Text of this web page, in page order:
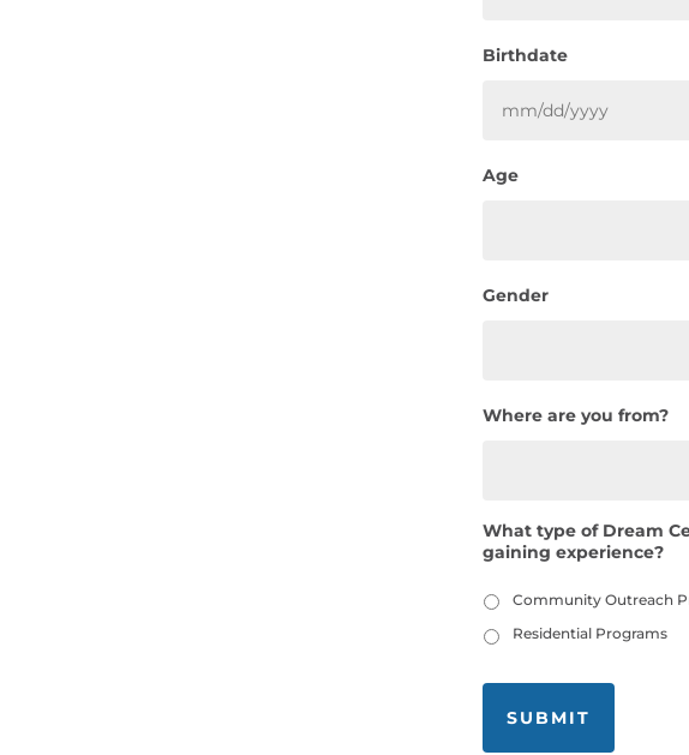
Birthdate
Age
Gender
Where are you from?
What type of Dream
gaining experience?
Community Outreach
Residential Programs